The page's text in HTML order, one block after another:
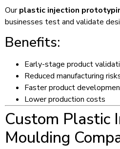
Ourplastic injection
businesses test and validate
Benefits:
Early-stage product
Reduced manufacturing
Faster product
Lower production costs
Custom Plastic
Moulding